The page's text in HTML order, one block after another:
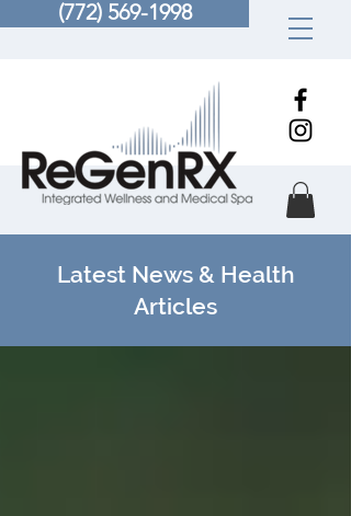
(772) 569-1998
Latest News & Health
Articles